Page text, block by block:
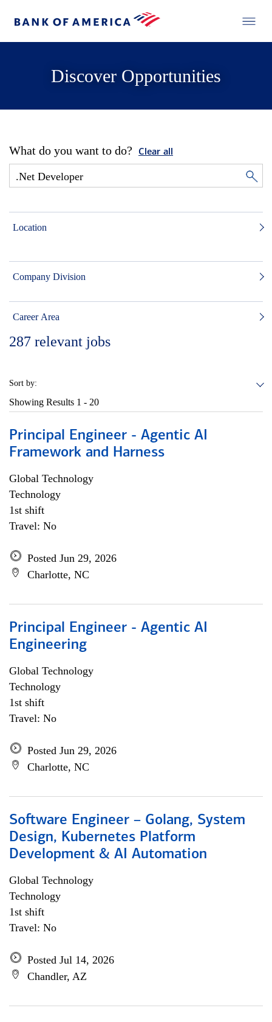
Discover Opportunities
What do you want to do? Clear all
Location
Company Division
Career Area
287 relevant jobs
Sort by:
Showing Results 1 - 20
Principal Engineer - Agentic AI
Framework and Harness
Global Technology
Technology
1st shift
Travel: No
Posted Jun 29, 2026
Charlotte, NC
Principal Engineer - Agentic AI
Engineering
Global Technology
Technology
1st shift
Travel: No
Posted Jun 29, 2026
Charlotte, NC
Software Engineer – Golang, System
Design, Kubernetes Platform
Development & AI Automation
Global Technology
Technology
1st shift
Travel: No
Posted Jul 14, 2026
Chandler, AZ